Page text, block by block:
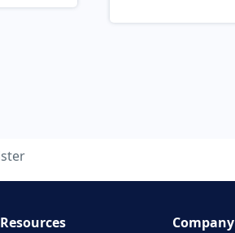
Resources Company